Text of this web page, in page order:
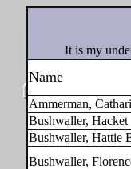
It is my
Name
Ammerman,
Bushwaller, Hacket
Bushwaller, Hattie
Bushwaller,